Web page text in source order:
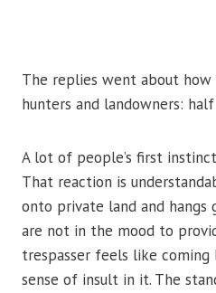
The replies went about
hunters and landowners:
A lot of people’s first
That reaction is
onto private land and hangs
are not in the mood to
trespasser feels like coming
sense of insult in it. The